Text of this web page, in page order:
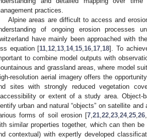
practices.
Alpine areas are difficult to access and
of ongoing erosion processes
have mainly been approached with
equation [11 12 13 14, 15 16 17 18]. To
to combine model outputs with
and grassland areas, where model
resolution aerial imagery offers the
sites with strongly reduced vegetation
or extent of a study area. Object-
urban and natural “objects” on satellite
forms of soil erosion [7, 21, 22, 23, 24, 25, 26,
similar properties together, which can then
contextual) with expertly developed